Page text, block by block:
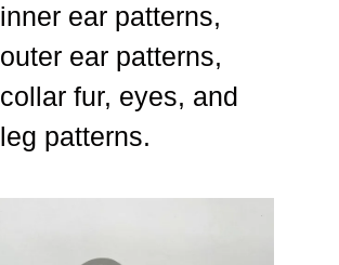
inner ear patterns,
outer ear patterns,
collar fur, eyes, and
leg patterns.